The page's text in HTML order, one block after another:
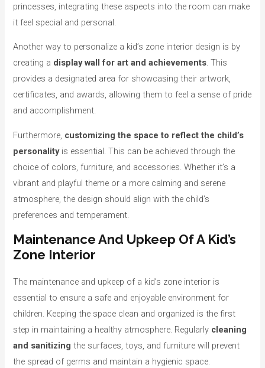
princesses, integrating these aspects into the room can make
it feel special and personal.
Another way to personalize a kid’s zone interior design is by
creating a display wall for art and achievements. This
provides a designated area for showcasing their artwork,
certificates, and awards, allowing them to feel a sense of pride
and accomplishment.
Furthermore, customizing the space to reflect the child’s
personalityis essential. This can be achieved through the
choice of colors, furniture, and accessories. Whether it’s a
vibrant and playful theme or a more calming and serene
atmosphere, the design should align with the child’s
preferences and temperament.
Maintenance And Upkeep Of A Kid’s
Zone Interior
The maintenance and upkeep of a kid’s zone interior is
essential to ensure a safe and enjoyable environment for
children. Keeping the space clean and organized is the first
step in maintaining a healthy atmosphere. Regularly cleaning
and sanitizing the surfaces, toys, and furniture will prevent
the spread of germs and maintain a hygienic space.